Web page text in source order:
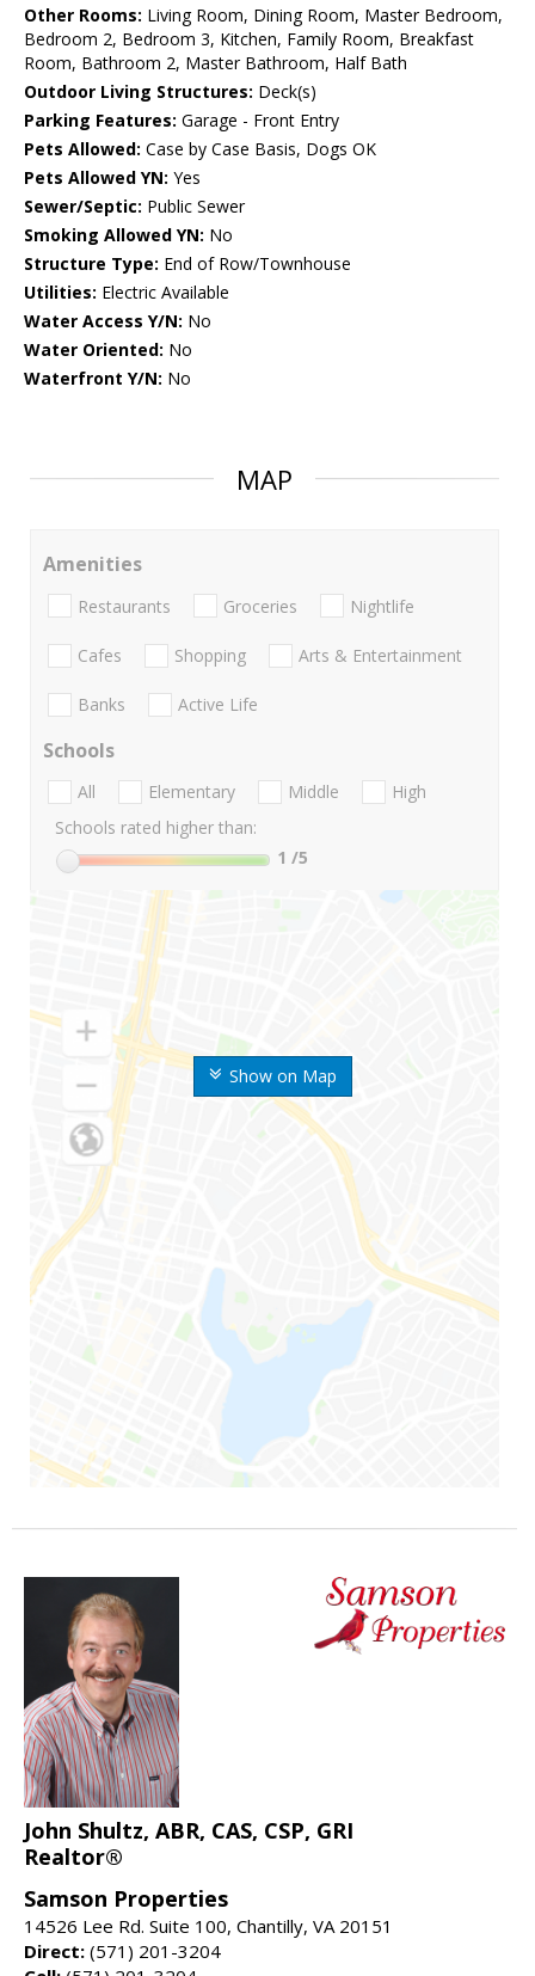
Other Rooms: Living Room, Dining Room, Master Bedroom,
Bedroom 2, Bedroom 3, Kitchen, Family Room, Breakfast
Room, Bathroom 2, Master Bathroom, Half Bath
Outdoor Living Structures: Deck(s)
Parking Features: Garage - Front Entry
Pets Allowed: Case by Case Basis, Dogs OK
Pets Allowed YN: Yes
Sewer/Septic: Public Sewer
Smoking Allowed YN: No
Structure Type: End of Row/Townhouse
Utilities: Electric Available
Water Access Y/N: No
Water Oriented: No
Waterfront Y/N: No
MAP
Show on Map
Amenities
Restaurants Groceries Nightlife
Cafes Shopping Arts & Entertainment
Banks Active Life
Schools
All Elementary Middle
High
Schools rated higher than:
1 /5
John Shultz, ABR, CAS, CSP, GRI
Realtor®
Samson Properties
14526 Lee Rd. Suite 100, Chantilly, VA 20151
Direct: (571) 201-3204